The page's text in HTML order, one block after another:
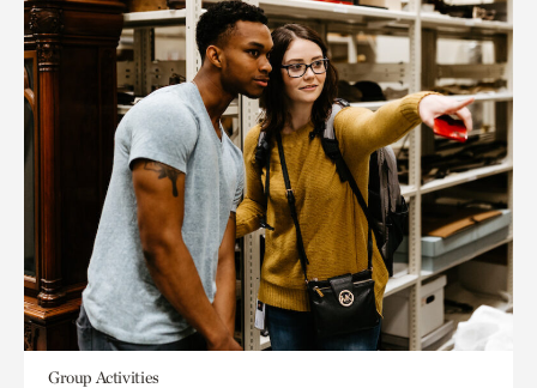
Group Activities